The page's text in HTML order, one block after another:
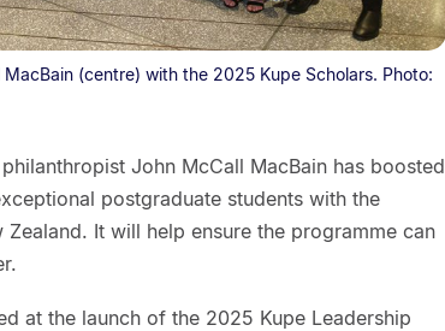
(centre) with the 2025 Kupe Scholars. Photo:
John McCall MacBain has boosted
postgraduate students with the
It will help ensure the programme can
at the launch of the 2025 Kupe Leadership